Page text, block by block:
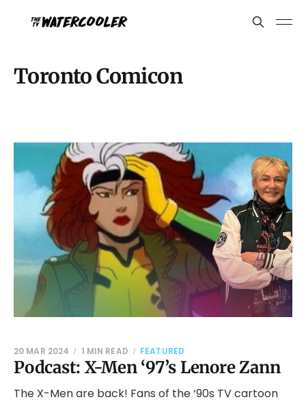
Toronto Comicon
Podcast: X-Men ‘97’s Lenore Zann
20 MAR 2024 1 MIN READ FEATURED
The X-Men are back! Fans of the ‘90s TV cartoon